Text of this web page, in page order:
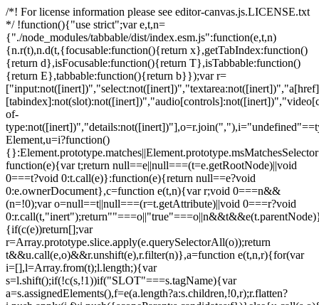
/*! For license information please see editor-canvas.js.LICENSE.txt
*/ !function(){"use strict";var e,t,n=
{"./node_modules/tabbable/dist/index.esm.js":function(e,t,n)
{n.r(t),n.d(t,{focusable:function(){return x},getTabIndex:function()
{return d},isFocusable:function(){return T},isTabbable:function()
{return E},tabbable:function(){return b}});var r=
of-
Element,u=i?function()
function(e){var t;return null==e||null===(t=e.getRootNode)||void
0===t?void 0:t.call(e)}:function(e){return null==e?void
0:e.ownerDocument},c=function e(t,n){var r;void 0===n&&
(n=!0);var o=null==t||null===(r=t.getAttribute)||void 0===r?void
{if(c(e))return[];var
r=Array.prototype.slice.apply(e.querySelectorAll(o));return
t&&u.call(e,o)&&r.unshift(e),r.filter(n)},a=function e(t,n,r){for(var
i=[],l=Array.from(t);l.length;){var
s=l.shift();if(!c(s,!1))if("SLOT"===s.tagName){var
a=s.assignedElements(),f=e(a.length?a:s.children,!0,r);r.flatten?